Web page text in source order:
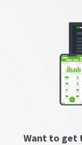
Google Calendar
Get started with
Start working with our
How Roadgames made
Want to get